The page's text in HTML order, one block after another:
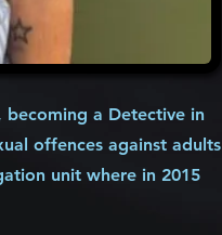
becoming a Detective in
offences against adults
unit where in 2015